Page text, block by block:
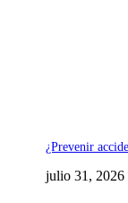
¿Prevenir
julio 31, 2026